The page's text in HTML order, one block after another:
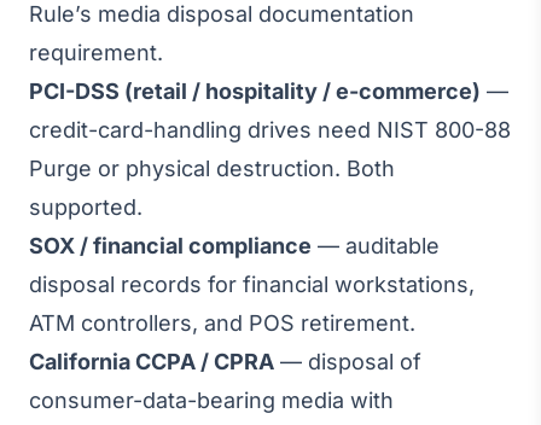
Rule’s media disposal documentation
requirement.
PCI-DSS (retail / hospitality / e-commerce) —
credit-card-handling drives need NIST 800-88
Purge or physical destruction. Both
supported.
SOX / financial compliance — auditable
disposal records for financial workstations,
ATM controllers, and POS retirement.
California CCPA / CPRA — disposal of
consumer-data-bearing media with